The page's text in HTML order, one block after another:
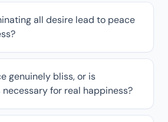
all desire lead to peace
genuinely bliss, or is
necessary for real happiness?